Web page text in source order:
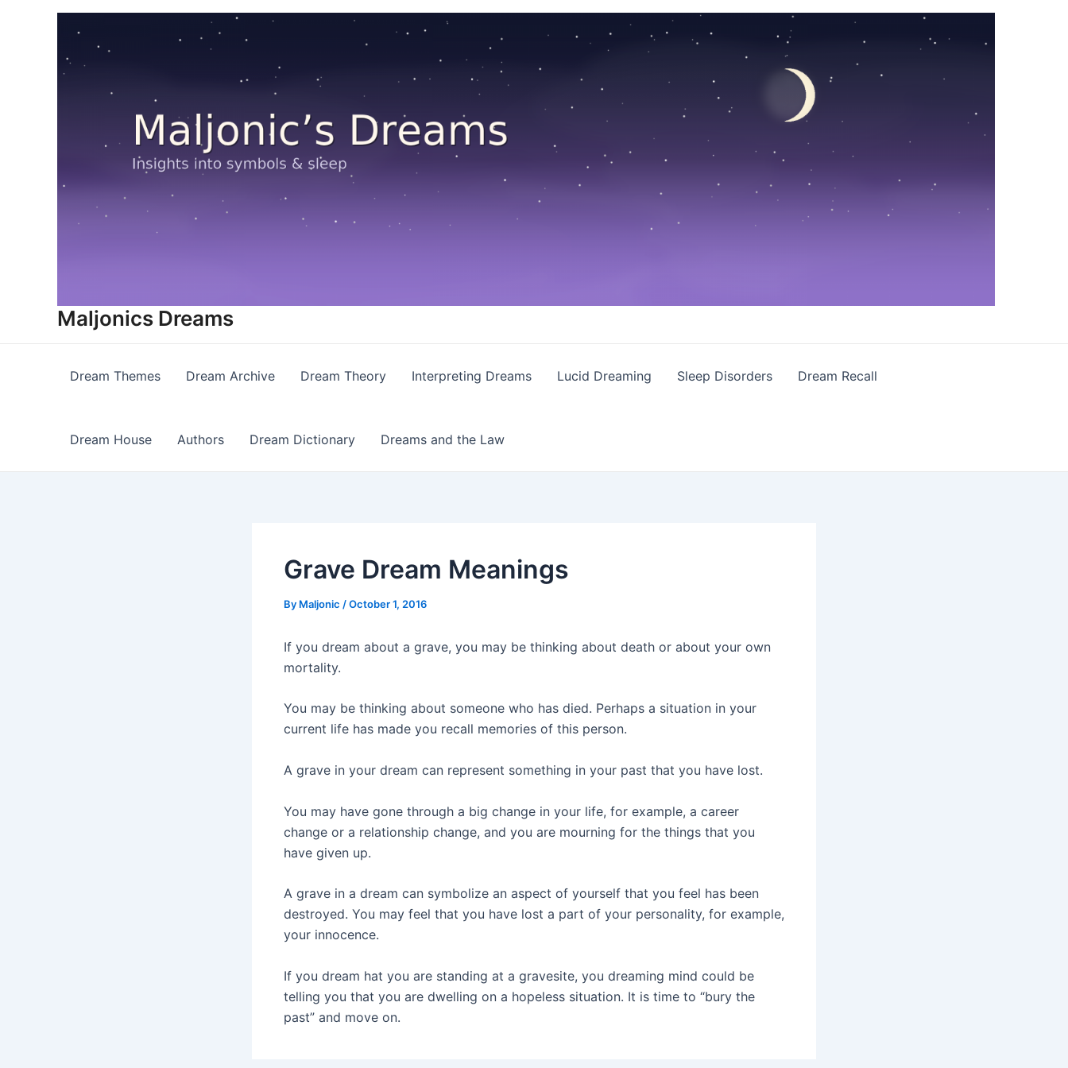
Maljonics Dreams
Dream Themes Dream Archive Dream Theory Interpreting Dreams Lucid Dreaming Sleep Disorders Dream Recall
Dream House Authors Dream Dictionary Dreams and the Law
Grave Dream Meanings
By Maljonic /October 1, 2016
If you dream about a grave, you may be thinking about death or about your own
mortality.
You may be thinking about someone who has died. Perhaps a situation in your
current life has made you recall memories of this person.
A grave in your dream can represent something in your past that you have lost.
You may have gone through a big change in your life, for example, a career
change or a relationship change, and you are mourning for the things that you
have given up.
A grave in a dream can symbolize an aspect of yourself that you feel has been
destroyed. You may feel that you have lost a part of your personality, for example,
your innocence.
If you dream hat you are standing at a gravesite, you dreaming mind could be
telling you that you are dwelling on a hopeless situation. It is time to “bury the
past” and move on.